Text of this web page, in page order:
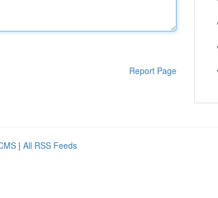
Report Page
| All RSS Feeds